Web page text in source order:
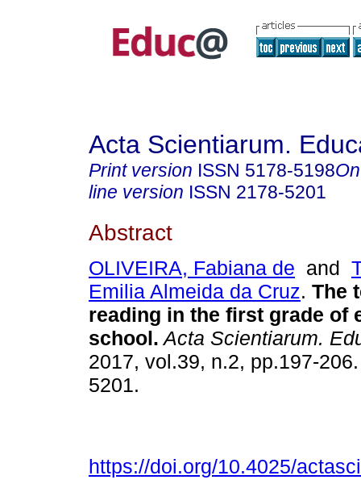
Acta Scientiarum.
Print version ISSN 5178-5198
line version ISSN 2178-5201
Abstract
OLIVEIRA, Fabiana de and
Emilia Almeida da Cruz. The
reading in the first grade of
school. Acta Scientiarum.
2017, vol.39, n.2, pp.197-
5201.
https://doi.org/10.4025/